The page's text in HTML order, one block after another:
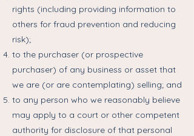
rights (including providing information to
others for fraud prevention and reducing
risk);
to the purchaser (or prospective
purchaser) of any business or asset that
we are (or are contemplating) selling; and
to any person who we reasonably believe
may apply to a court or other competent
authority for disclosure of that personal